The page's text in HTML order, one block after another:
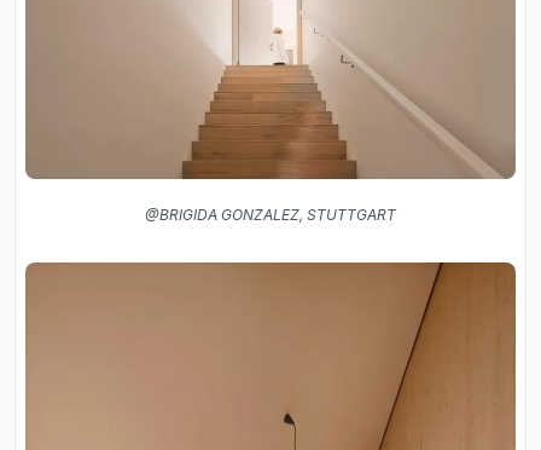
@BRIGIDA GONZALEZ, STUTTGART